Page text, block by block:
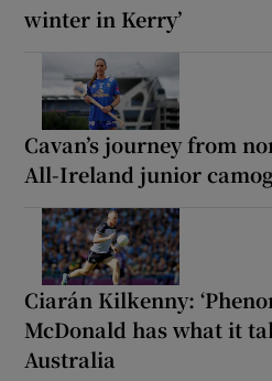
winter in Kerry’
Cavan’s journey from
All-Ireland junior
Ciarán Kilkenny:
McDonald has what it
Australia